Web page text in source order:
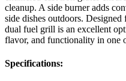
cleanup. A side burner adds
side dishes outdoors.
dual fuel grill is an excellent
flavor, and functionality in one
Specifications: